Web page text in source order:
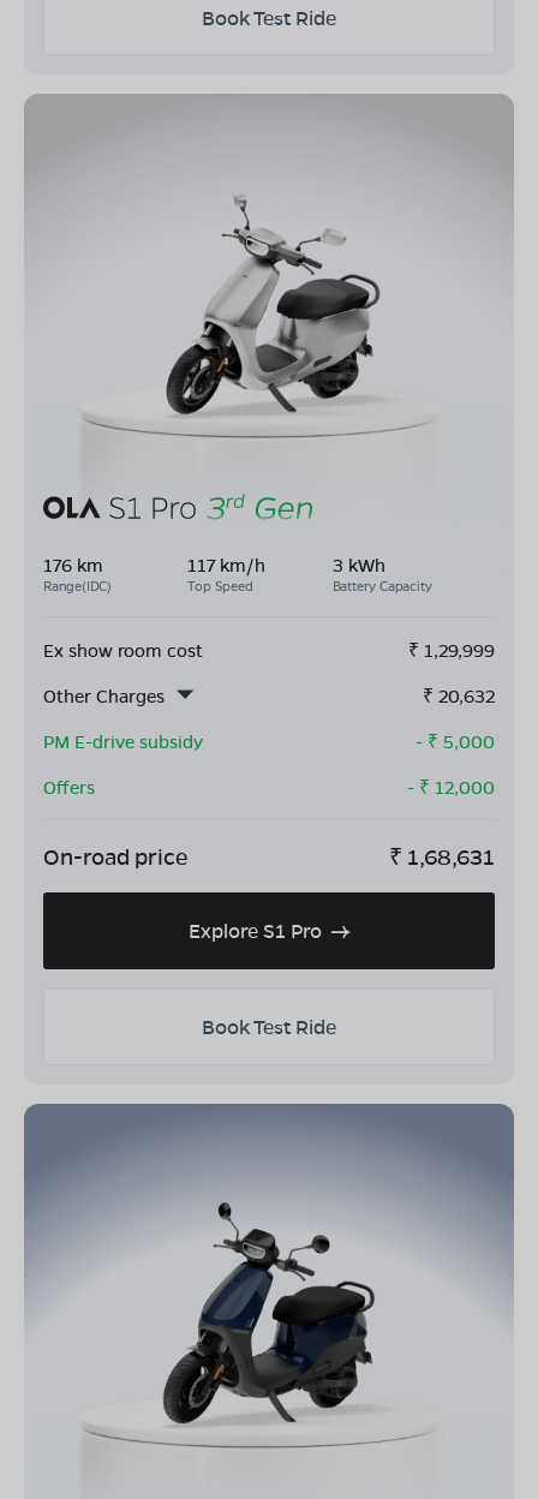
Book Test Ride
176 km
Range(IDC)
117 km/h
Top Speed
3 kWh
Battery Capacity
Ex show room cost ₹ 1,29,999
Other Charges
₹ 20,632
PM E-drive subsidy
- ₹ 5,000
Offers
- ₹ 12,000
On-road price ₹ 1,68,631
Explore S1 Pro
Book Test Ride